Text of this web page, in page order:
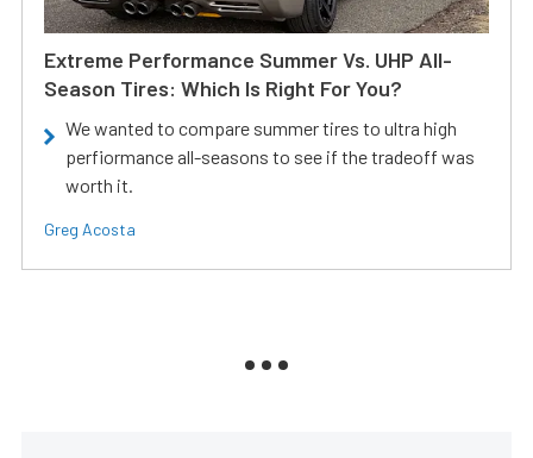
Extreme Performance Summer Vs. UHP All-
Season Tires: Which Is Right For You?
We wanted to compare summer tires to ultra high
perfiormance all-seasons to see if the tradeoff was
worth it.
Greg Acosta